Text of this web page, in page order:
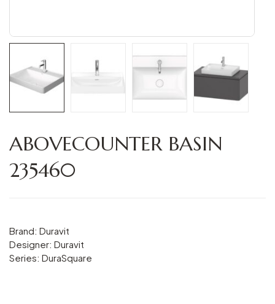
ABOVECOUNTER BASIN
235460
Brand: Duravit
Designer: Duravit
Series: DuraSquare